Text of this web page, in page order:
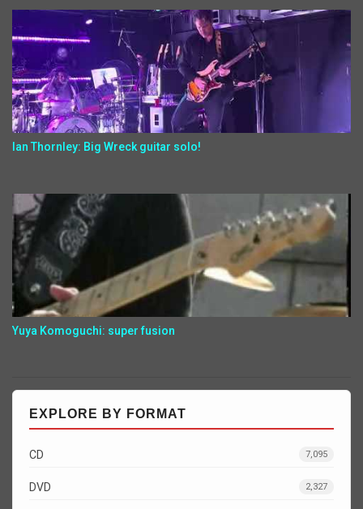
Ian Thornley: Big Wreck guitar solo!
Yuya Komoguchi: super fusion
EXPLORE BY FORMAT
CD 7,095
DVD 2,327